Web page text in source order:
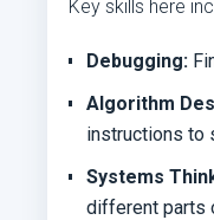
Key skills here
Debugging:
Algorithm
instructions to
Systems
different parts